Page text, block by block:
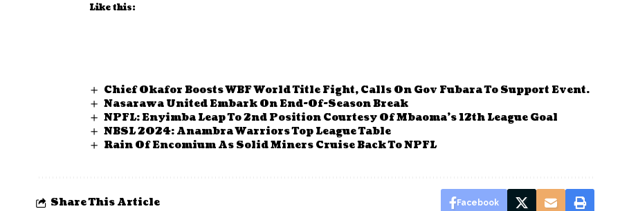
Like this:
Chief Okafor Boosts WBF World Title Fight, Calls On Gov Fubara To Support Event.
Nasarawa United Embark On End-Of-Season Break
NPFL: Enyimba Leap To 2nd Position Courtesy Of Mbaoma’s 12th League Goal
NBSL 2024: Anambra Warriors Top League Table
Rain Of Encomium As Solid Miners Cruise Back To NPFL
Share This Article Facebook